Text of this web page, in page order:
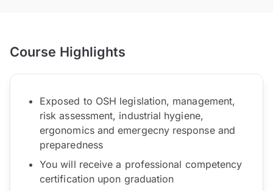
Course Highlights
Exposed to OSH legislation, management,
risk assessment, industrial hygiene,
ergonomics and emergecny response and
preparedness
You will receive a professional competency
certification upon graduation